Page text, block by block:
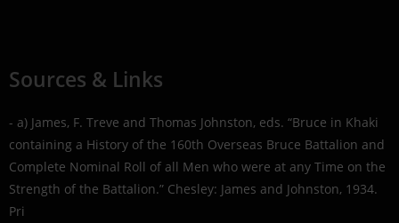
Sources & Links
- a) James, F. Treve and Thomas Johnston, eds. “Bruce in Khaki
containing a History of the 160th Overseas Bruce Battalion and
Complete Nominal Roll of all Men who were at any Time on the
Strength of the Battalion.” Chesley: James and Johnston, 1934.
Pri